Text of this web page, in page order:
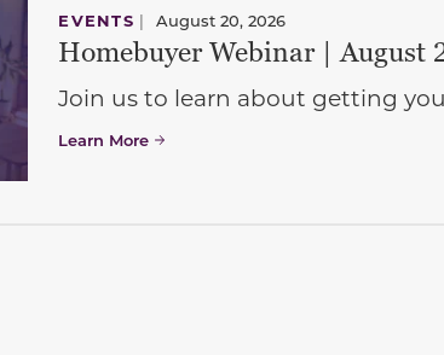
EVENTS | August 20, 2026
Homebuyer Webinar | August
Join us to learn about getting
Learn More